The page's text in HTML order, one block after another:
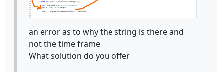
an error as to why the string is there and
not the time frame
What solution do you offer